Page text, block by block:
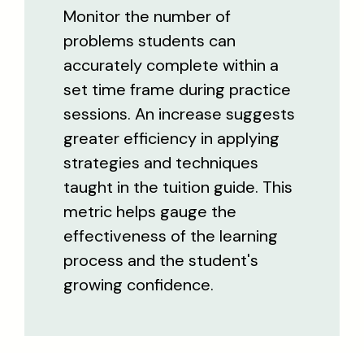
Monitor the number of
problems students can
accurately complete within a
set time frame during practice
sessions. An increase suggests
greater efficiency in applying
strategies and techniques
taught in the tuition guide. This
metric helps gauge the
effectiveness of the learning
process and the student's
growing confidence.